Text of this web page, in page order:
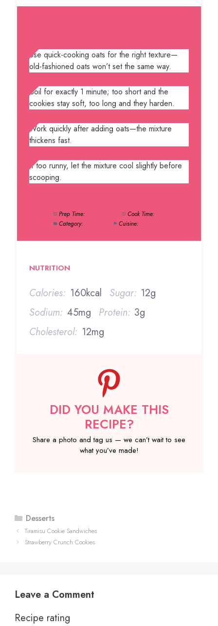
Use quick-cooking oats for the right texture—
old-fashioned oats won’t set the same way.
Boil for exactly 1 minute; too short and the
cookies stay soft, too long and they harden.
Work quickly after adding oats—the mixture
thickens fast.
If too runny, let the mixture cool slightly before
scooping.
Prep Time: Cook Time:
Category:
Cuisine:
NUTRITION
Calories: 160kcal Sugar: 12g
Sodium: 45mg Protein: 3g
Cholesterol: 12mg
DID YOU MAKE THIS
RECIPE?
Share a photo and tag us — we can’t wait to see
what you’ve made!
Categories
Desserts
Tiramisu Cookie Sandwiches
Strawberry Crunch Cookies
Leave a Comment
Recipe rating